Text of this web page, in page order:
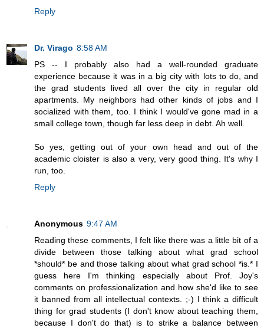
Reply
Dr. Virago 8:58 AM
PS -- I probably also had a well-rounded graduate
experience because it was in a big city with lots to do, and
the grad students lived all over the city in regular old
apartments. My neighbors had other kinds of jobs and I
socialized with them, too. I think I would've gone mad in a
small college town, though far less deep in debt. Ah well.
So yes, getting out of your own head and out of the
academic cloister is also a very, very good thing. It's why I
run, too.
Reply
Anonymous 9:47 AM
Reading these comments, I felt like there was a little bit of a
divide between those talking about what grad school
*should* be and those talking about what grad school *is.* I
guess here I'm thinking especially about Prof. Joy's
comments on professionalization and how she'd like to see
it banned from all intellectual contexts. ;-) I think a difficult
thing for grad students (I don't know about teaching them,
because I don't do that) is to strike a balance between